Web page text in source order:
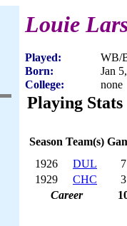
Louie
Played:
WB/
Born:
Jan
College:
none
Playing Stats
Season Team(s)
1926
DUL 7
1929
CHC
3
Career